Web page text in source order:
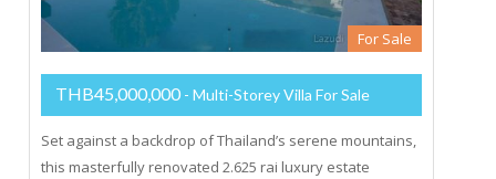
For Sale
THB45,000,000 - Multi-Storey Villa For Sale
Set against a backdrop of Thailand’s serene mountains,
this masterfully renovated 2.625 rai luxury estate